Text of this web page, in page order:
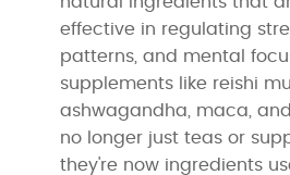
effective in regulating
patterns, and mental
supplements like reishi
ashwagandha, maca,
no longer just teas or
they're now ingredients